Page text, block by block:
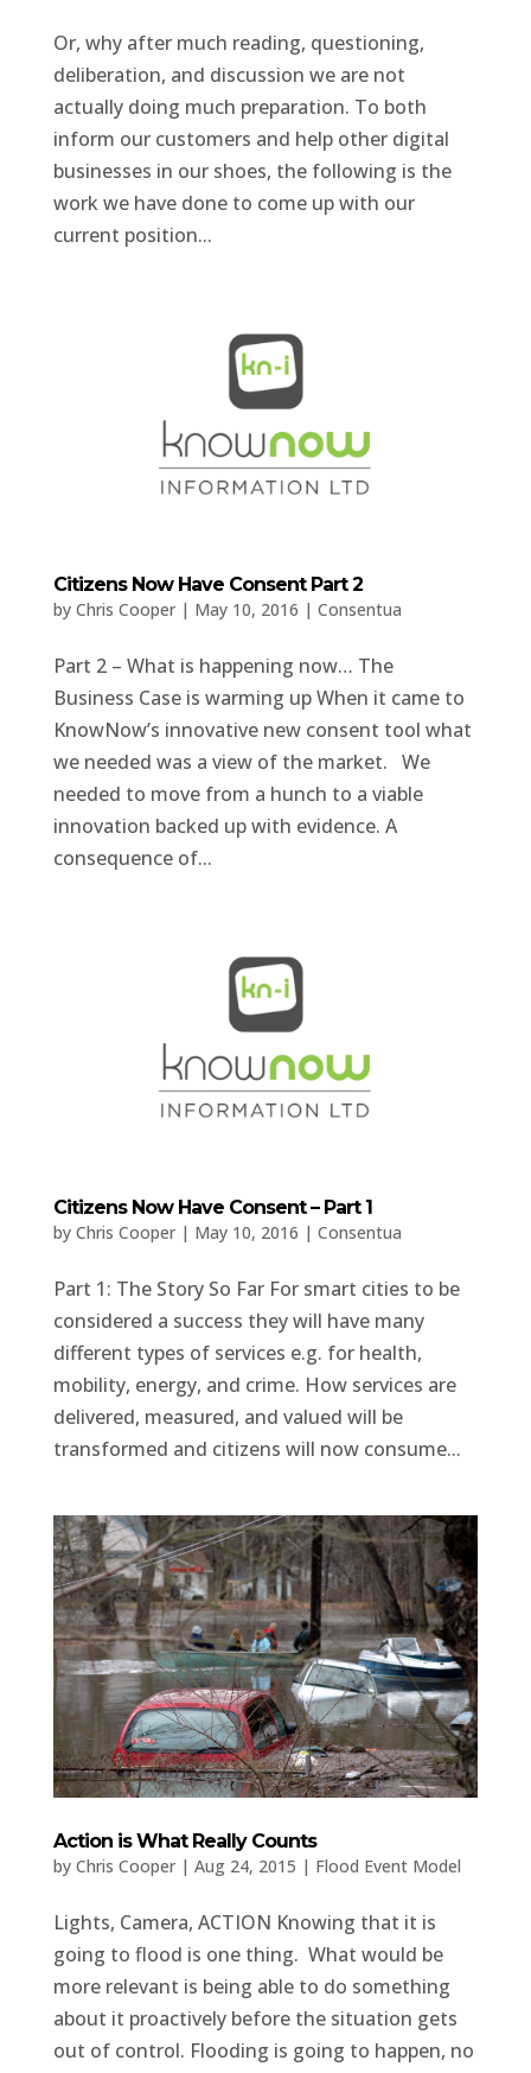
Or, why after much reading, questioning,
deliberation, and discussion we are not
actually doing much preparation. To both
inform our customers and help other digital
businesses in our shoes, the following is the
work we have done to come up with our
current position...
Citizens Now Have Consent Part 2
by Chris Cooper| May 10, 2016 | Consentua
Part 2 – What is happening now… The
Business Case is warming up When it came to
KnowNow’s innovative new consent tool what
we needed was a view of the market. We
needed to move from a hunch to a viable
innovation backed up with evidence. A
consequence of...
Citizens Now Have Consent – Part 1
by Chris Cooper| May 10, 2016 | Consentua
Part 1: The Story So Far For smart cities to be
considered a success they will have many
different types of services e.g. for health,
mobility, energy, and crime. How services are
delivered, measured, and valued will be
transformed and citizens will now consume...
Action is What Really Counts
by Chris Cooper| Aug 24, 2015 | Flood Event Model
Lights, Camera, ACTION Knowing that it is
going to flood is one thing. What would be
more relevant is being able to do something
about it proactively before the situation gets
out of control. Flooding is going to happen, no